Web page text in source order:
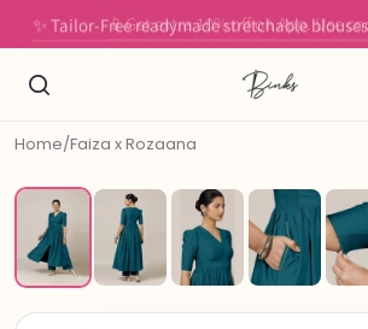
✨ Tailor-Free readymade stretchable
Home/Faiza x Rozaana